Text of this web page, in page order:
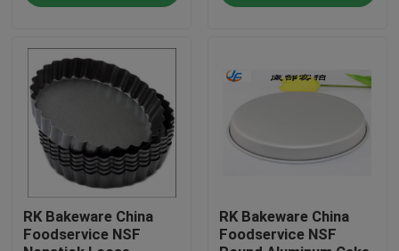
Home
RK Bakeware China
Foodservice NSF
RK Bakeware China
Foodservice NSF